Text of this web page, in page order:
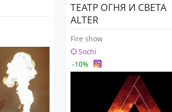
ТЕАТР ОГНЯ И СВЕТА
ALTER
Fire show
Sochi
-10%